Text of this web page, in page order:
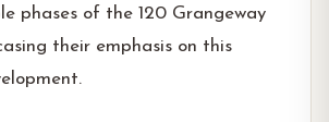
phases of the 120 Grangeway
their emphasis on this